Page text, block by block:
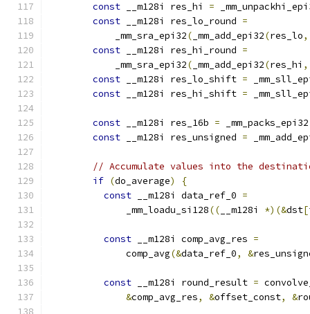
const __m128i res_hi =
const __m128i res_lo_round =
            _mm_sra_epi32
( _mm_add_epi32(res_lo,
const __m128i res_hi_round =
            _mm_sra_epi32
( _mm_add_epi32(res_hi ,
const __m128i res_lo_shift =
const __m128i res_hi_shift =
const __m128i res_16b = _mm_packs_epi32
const __m128i res_unsigned =
// Accumulate values into the
if (do_average)
{
const __m128i data_ref_0 =
              _mm_loadu_si128
(( __m128i *)(&dst[
const __m128i comp_avg_res =
              comp_avg
(&data_ref_0, &
const __m128i round_result =
&comp_avg_res, &offset_const, &